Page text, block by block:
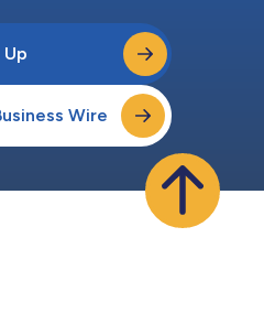
Up
Wire